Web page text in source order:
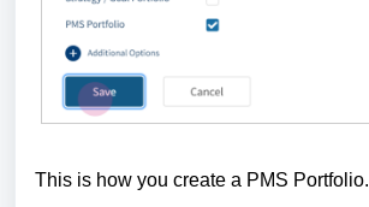
This is how you create a PMS Portfolio.